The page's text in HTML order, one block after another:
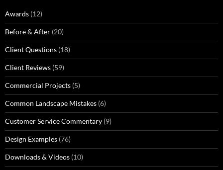
Awards (12)
Before & After (20)
Client Questions (18)
Client Reviews (59)
Commercial Projects (5)
Common Landscape Mistakes (6)
Customer Service Commentary (9)
Design Examples (76)
Downloads & Videos (10)